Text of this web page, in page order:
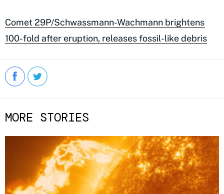
Comet 29P/Schwassmann-Wachmann brightens
100-fold after eruption, releases fossil-like debris
MORE STORIES